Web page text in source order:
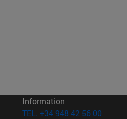
Information
TEL. +34 948 42 56 00